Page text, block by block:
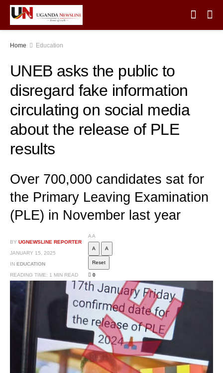
Home Education
UNEB asks the public to
disregard fake information
circulating on social media
about the release of PLE
results
Over 700,000 candidates sat for
the Primary Leaving Examination
(PLE) in November last year
BY UGNEWSLINE REPORTER
JANUARY 15, 2025
IN EDUCATION
READING TIME: 1 MIN READ
AA
A A
Reset
0